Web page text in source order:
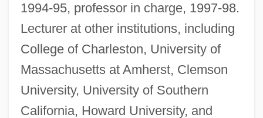
1994-95, professor in charge, 1997-98.
Lecturer at other institutions, including
College of Charleston, University of
Massachusetts at Amherst, Clemson
University, University of Southern
California, Howard University, and